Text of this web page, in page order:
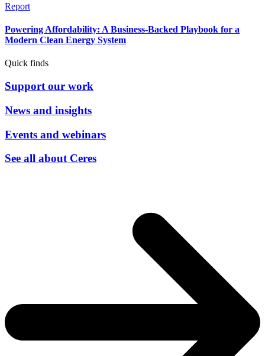
Report
Powering Affordability: A Business-Backed Playbook for a
Modern Clean Energy System
Quick finds
Support our work
News and insights
Events and webinars
See all about Ceres